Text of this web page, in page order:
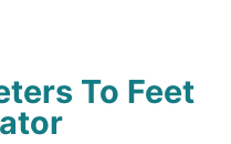
To Feet